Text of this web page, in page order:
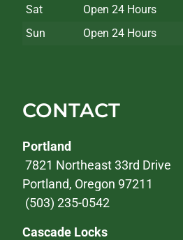
Sat
Open 24 Hours
Sun
Open 24 Hours
CONTACT
Portland
7821 Northeast 33rd Drive
Portland, Oregon 97211
(503) 235-0542
Cascade Locks